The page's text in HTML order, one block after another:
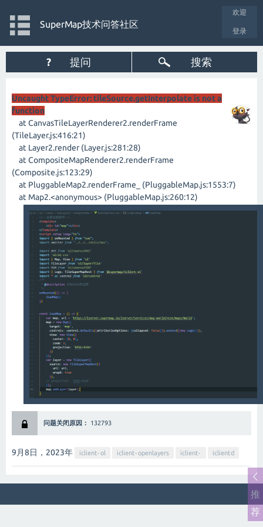
欢迎
登录
SuperMap技术问答社区
? 提问 搜索
Uncaught TypeError: tileSource.getInterpolate is not a
function
at CanvasTileLayerRenderer2.renderFrame
(TileLayer.js:416:21)
at Layer2.render (Layer.js:281:28)
at CompositeMapRenderer2.renderFrame
(Composite.js:123:29)
at PluggableMap2.renderFrame_ (PluggableMap.js:1553:7)
at Map2.<anonymous> (PluggableMap.js:260:12)
问题关闭原因： 132793
9月8日，2023年 iclient-ol iclient-openlayers iclient- iclientd